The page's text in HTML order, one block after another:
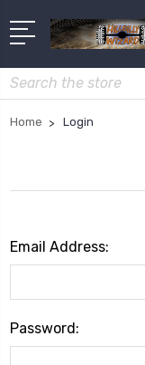
Search
Home Login
Email Address:
Password: